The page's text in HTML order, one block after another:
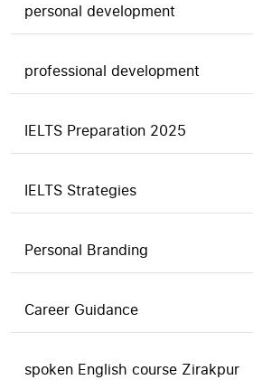
personal development
professional development
IELTS Preparation 2025
IELTS Strategies
Personal Branding
Career Guidance
spoken English course Zirakpur